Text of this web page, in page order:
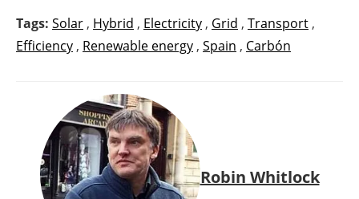
Tags: Solar , Hybrid , Electricity , Grid , Transport ,
Efficiency , Renewable energy , Spain , Carbón
Robin Whitlock